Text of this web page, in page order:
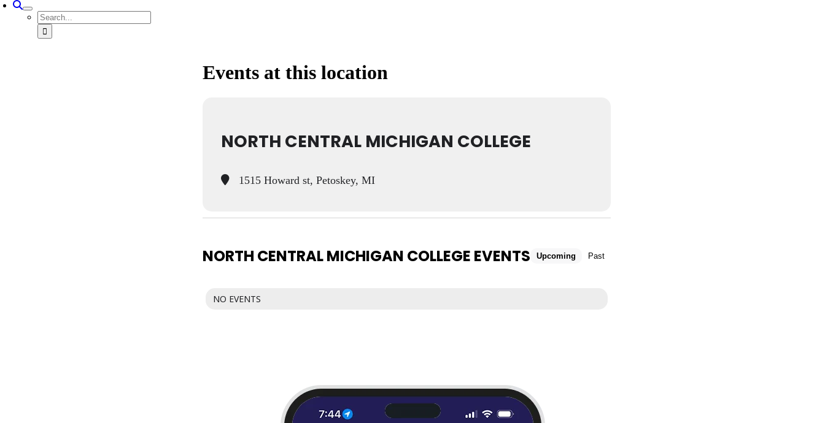
Search
for:
Events at this location
NORTH CENTRAL MICHIGAN COLLEGE
1515 Howard st, Petoskey, MI
NORTH CENTRAL MICHIGAN COLLEGE EVENTS Upcoming Past
NO EVENTS